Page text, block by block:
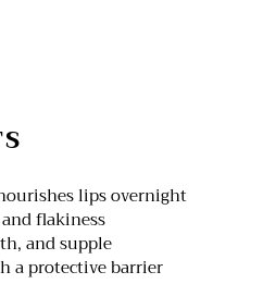
lips overnight
flakiness
and supple
a protective barrier